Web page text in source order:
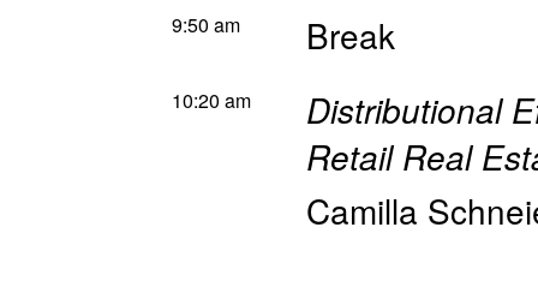
9:50 am Break
10:20 am
Distributional
Retail Real
Camilla